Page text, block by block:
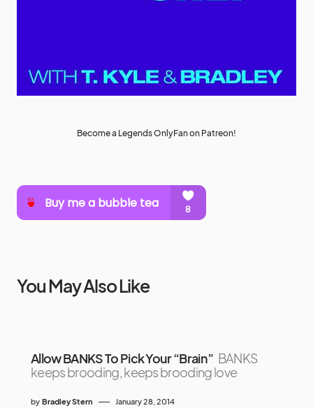
Become a Legends OnlyFan on Patreon!
You May Also Like
Allow BANKS To Pick Your “Brain” BANKS
keeps brooding, keeps brooding love
by Bradley Stern January 28, 2014